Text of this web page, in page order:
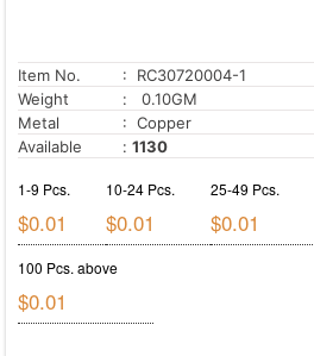
Item No.
: RC30720004-1
Weight
: 0.10GM
Metal
: Copper
Available
: 1130
1-9 Pcs.
$0.01
10-24 Pcs.
$0.01
25-49 Pcs.
$0.01
100 Pcs. above
$0.01